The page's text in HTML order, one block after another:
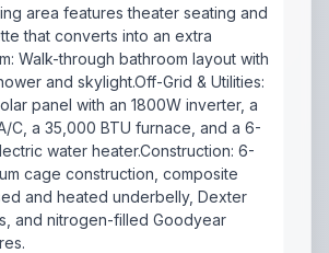
area features theater seating and
that converts into an extra
Walk-through bathroom layout with
and skylight.Off-Grid & Utilities:
panel with an 1800W inverter, a
C, a 35,000 BTU furnace, and a 6-
water heater.Construction: 6-
cage construction, composite
and heated underbelly, Dexter
and nitrogen-filled Goodyear